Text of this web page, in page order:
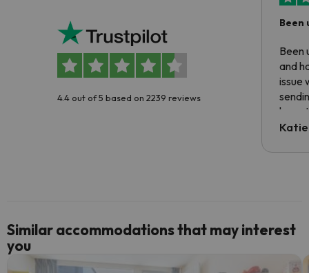
4.4 out of 5 based on 2239 reviews
Been
Been
and
issue
have
code.
Similar accommodations that may interest
you